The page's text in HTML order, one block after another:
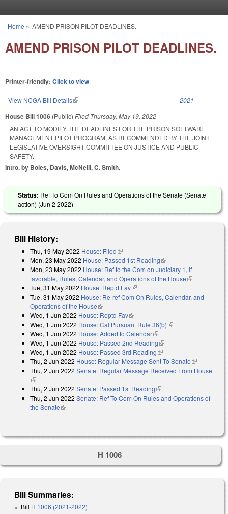
You are here
Home » AMEND PRISON PILOT DEADLINES.
AMEND PRISON PILOT DEADLINES.
Printer-friendly: Click to view
View NCGA Bill Details(link is external) 2021
House Bill 1006 (Public) Filed Thursday, May 19, 2022
AN ACT TO MODIFY THE DEADLINES FOR THE PRISON SOFTWARE
MANAGEMENT PILOT PROGRAM, AS RECOMMENDED BY THE JOINT
LEGISLATIVE OVERSIGHT COMMITTEE ON JUSTICE AND PUBLIC
SAFETY.
Intro. by Boles, Davis, McNeill, C. Smith.
Status: Ref To Com On Rules and Operations of the Senate (Senate
action) (Jun 2 2022)
Bill History:
Thu, 19 May 2022 House: Filed(link is external)
Mon, 23 May 2022 House: Passed 1st Reading(link is external)
Mon, 23 May 2022 House: Ref to the Com on Judiciary 1, if
favorable, Rules, Calendar, and Operations of the House(link is
Tue, 31 May 2022 House: Reptd Fav(link is external)
Tue, 31 May 2022 House: Re-ref Com On Rules, Calendar, and
Operations of the House(link is external)
Wed, 1 Jun 2022 House: Reptd Fav(link is external)
Wed, 1 Jun 2022 House: Cal Pursuant Rule 36(b)(link is external)
Wed, 1 Jun 2022 House: Added to Calendar(link is external)
Wed, 1 Jun 2022 House: Passed 2nd Reading(link is external)
Wed, 1 Jun 2022 House: Passed 3rd Reading(link is external)
Thu, 2 Jun 2022 House: Regular Message Sent To Senate(link is
external)
Thu, 2 Jun 2022 Senate: Regular Message Received From House
(link is external)
Thu, 2 Jun 2022 Senate: Passed 1st Reading(link is external)
Thu, 2 Jun 2022 Senate: Ref To Com On Rules and Operations of
the Senate(link is external)
H 1006
Bill Summaries:
Bill H 1006 (2021-2022)